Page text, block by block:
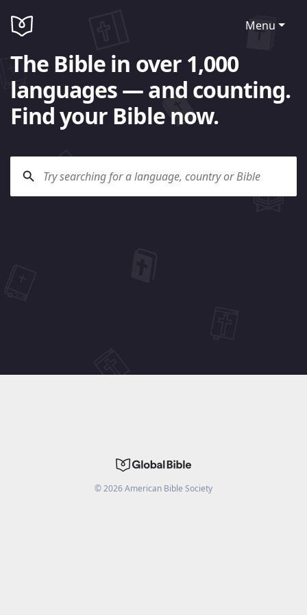
Menu
The Bible in over 1,000
languages — and counting.
Find your Bible now.
©2026American Bible Society